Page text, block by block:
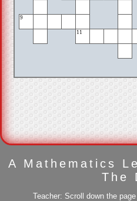
9
11
A Mathematics
The
Teacher: Scroll down the